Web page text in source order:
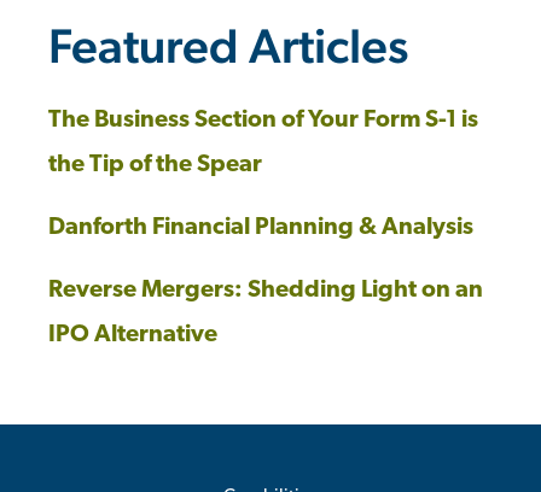
Featured Articles
The Business Section of Your Form S-1 is
the Tip of the Spear
Danforth Financial Planning & Analysis
Reverse Mergers: Shedding Light on an
IPO Alternative